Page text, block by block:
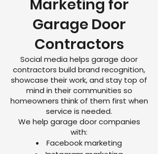
Marketing for
Garage Door
Contractors
Social media helps garage door
contractors build brand recognition,
showcase their work, and stay top of
mind in their communities so
homeowners think of them first when
service is needed.
We help garage door companies
with:
Facebook marketing